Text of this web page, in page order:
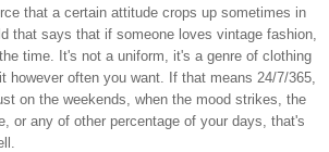
that a certain attitude crops up sometimes in
that says that if someone loves vintage fashion,
time. It's not a uniform, it's a genre of clothing
however often you want. If that means 24/7/365,
on the weekends, when the mood strikes, the
or any of other percentage of your days, that's